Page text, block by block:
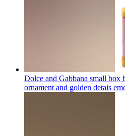
Dolce and Gabbana small box
ornament and golden detais